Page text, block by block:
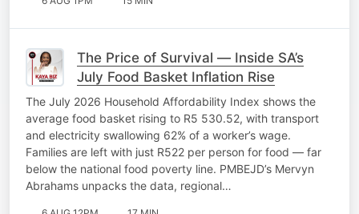
The Price of Survival — Inside SA’s
July Food Basket Inflation Rise
The July 2026 Household Affordability Index shows the
average food basket rising to R5 530.52, with transport
and electricity swallowing 62% of a worker’s wage.
Families are left with just R522 per person for food — far
below the national food poverty line. PMBEJD’s Mervyn
Abrahams unpacks the data, regional…